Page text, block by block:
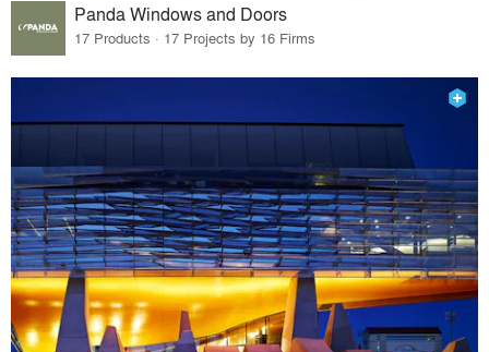
Panda Windows and Doors
17 Products · 17 Projects by 16 Firms